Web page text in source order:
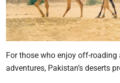
For those who enjoy off-roading
adventures, Pakistan’s deserts